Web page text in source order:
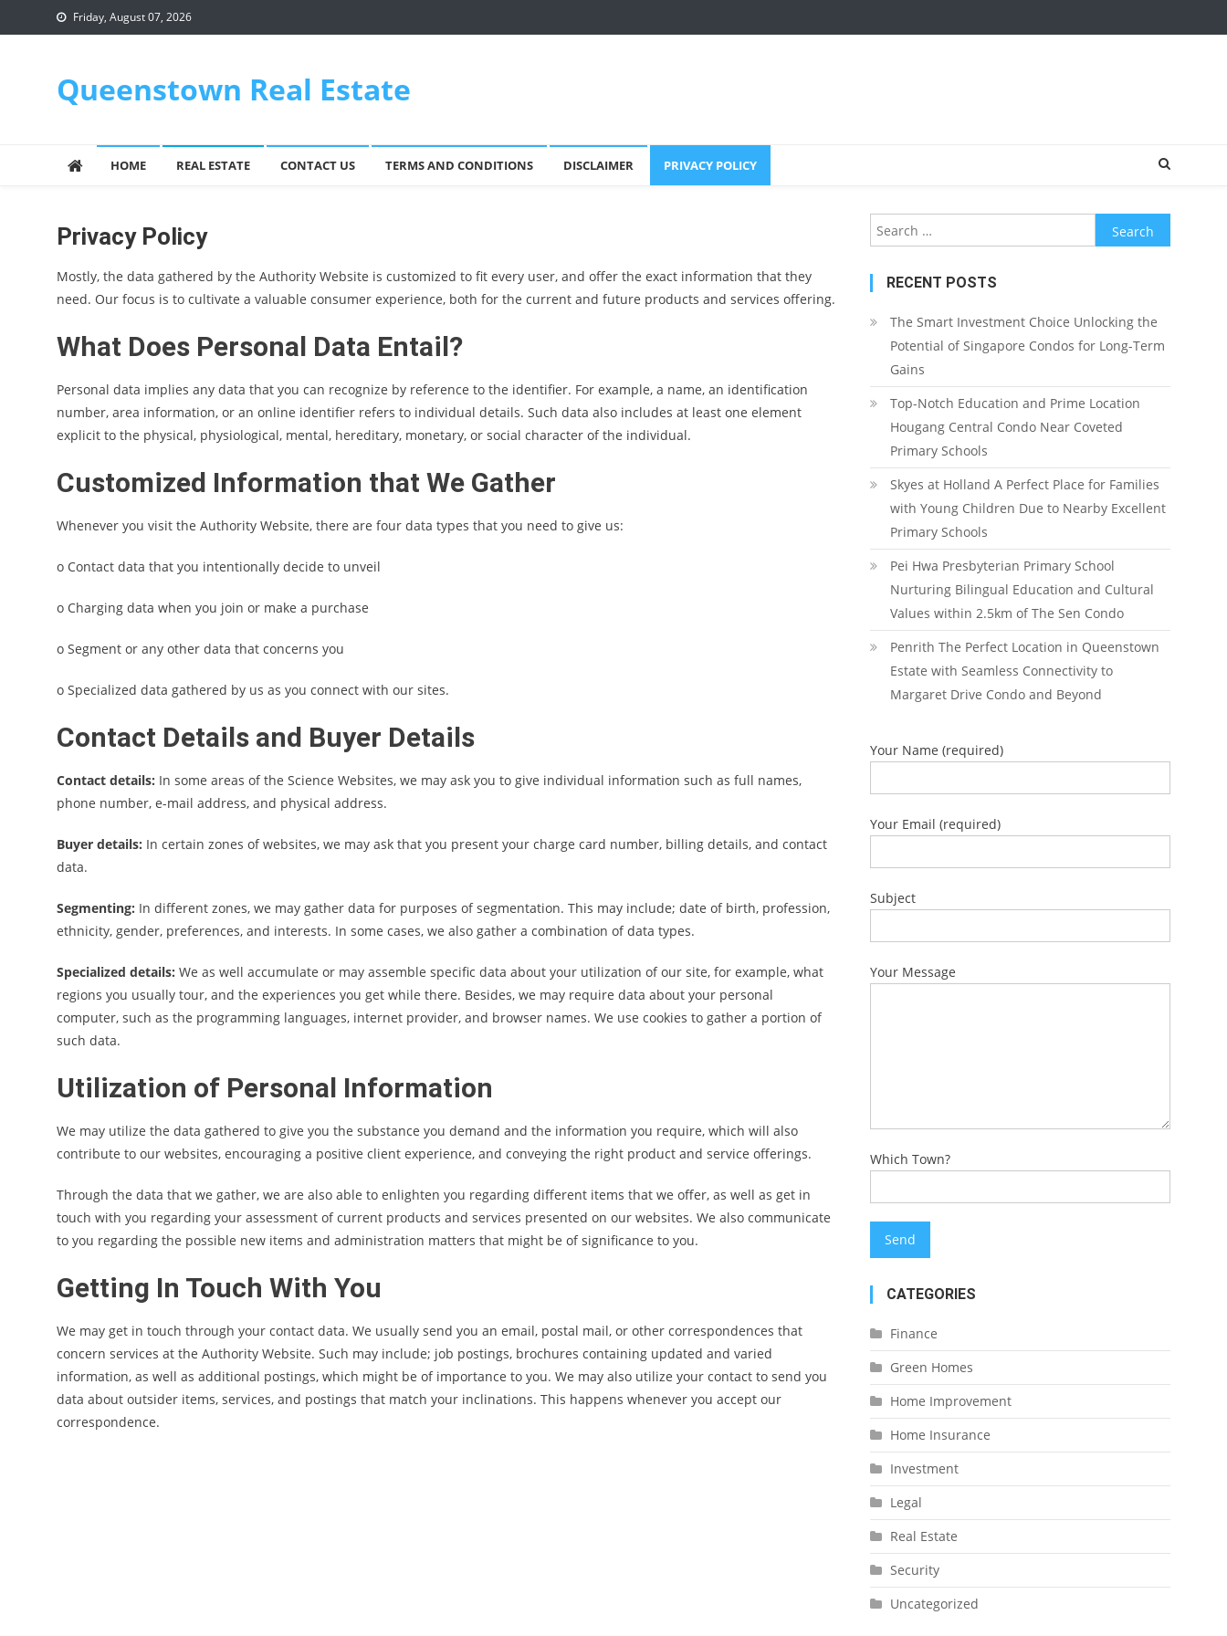
to
Friday, August 07, 2026
Queenstown Real Estate
HOME REAL ESTATE CONTACT US TERMS AND CONDITIONS DISCLAIMER PRIVACY POLICY
Privacy Policy
Mostly, the data gathered by the Authority Website is customized to fit every user, and offer the exact information that they
need. Our focus is to cultivate a valuable consumer experience, both for the current and future products and services offering.
What Does Personal Data Entail?
Personal data implies any data that you can recognize by reference to the identifier. For example, a name, an identification
number, area information, or an online identifier refers to individual details. Such data also includes at least one element
explicit to the physical, physiological, mental, hereditary, monetary, or social character of the individual.
Customized Information that We Gather
Whenever you visit the Authority Website, there are four data types that you need to give us:
o Contact data that you intentionally decide to unveil
o Charging data when you join or make a purchase
o Segment or any other data that concerns you
o Specialized data gathered by us as you connect with our sites.
Contact Details and Buyer Details
Contact details: In some areas of the Science Websites, we may ask you to give individual information such as full names,
phone number, e-mail address, and physical address.
Buyer details: In certain zones of websites, we may ask that you present your charge card number, billing details, and contact
data.
Segmenting: In different zones, we may gather data for purposes of segmentation. This may include; date of birth, profession,
ethnicity, gender, preferences, and interests. In some cases, we also gather a combination of data types.
Specialized details: We as well accumulate or may assemble specific data about your utilization of our site, for example, what
regions you usually tour, and the experiences you get while there. Besides, we may require data about your personal
computer, such as the programming languages, internet provider, and browser names. We use cookies to gather a portion of
such data.
Utilization of Personal Information
We may utilize the data gathered to give you the substance you demand and the information you require, which will also
contribute to our websites, encouraging a positive client experience, and conveying the right product and service offerings.
Through the data that we gather, we are also able to enlighten you regarding different items that we offer, as well as get in
touch with you regarding your assessment of current products and services presented on our websites. We also communicate
to you regarding the possible new items and administration matters that might be of significance to you.
Getting In Touch With You
We may get in touch through your contact data. We usually send you an email, postal mail, or other correspondences that
concern services at the Authority Website. Such may include; job postings, brochures containing updated and varied
information, as well as additional postings, which might be of importance to you. We may also utilize your contact to send you
data about outsider items, services, and postings that match your inclinations. This happens whenever you accept our
correspondence.
Search
for:
RECENT POSTS
The Smart Investment Choice Unlocking the
Potential of Singapore Condos for Long-Term
Gains
Top-Notch Education and Prime Location
Hougang Central Condo Near Coveted
Primary Schools
Skyes at Holland A Perfect Place for Families
with Young Children Due to Nearby Excellent
Primary Schools
Pei Hwa Presbyterian Primary School
Nurturing Bilingual Education and Cultural
Values within 2.5km of The Sen Condo
Penrith The Perfect Location in Queenstown
Estate with Seamless Connectivity to
Margaret Drive Condo and Beyond
Your Name (required)
Your Email (required)
Subject
Your Message
Which Town?
CATEGORIES
Finance
Green Homes
Home Improvement
Home Insurance
Investment
Legal
Real Estate
Security
Uncategorized